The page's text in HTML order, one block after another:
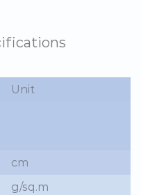
Unit
cm
g/sq.m